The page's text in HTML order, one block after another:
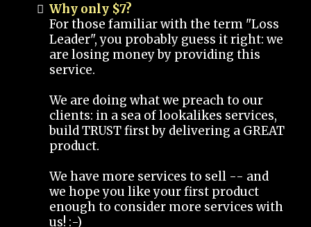
Why only $7?
For those familiar with the term "Loss
Leader", you probably guess it right: we
are losing money by providing this
service.
We are doing what we preach to our
clients: in a sea of lookalikes services,
build TRUST first by delivering a GREAT
product.
We have more services to sell -- and
we hope you like your first product
enough to consider more services with
us! :-)